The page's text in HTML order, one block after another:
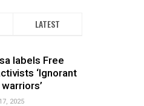
LATEST
labels Free
‘Ignorant
2025